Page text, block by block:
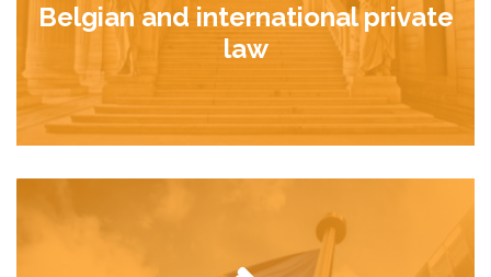
Belgian and international private
law